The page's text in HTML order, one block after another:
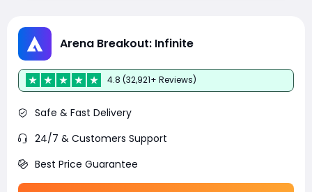
Arena Breakout: Infinite
4.8 (32,921+ Reviews)
Safe & Fast Delivery
24/7 & Customers Support
Best Price Guarantee